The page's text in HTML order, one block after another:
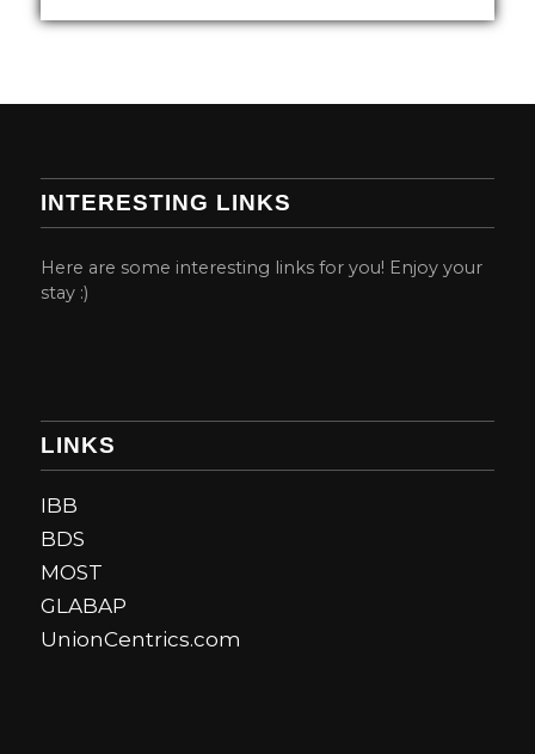
INTERESTING LINKS
Here are some interesting links for you! Enjoy your
stay :)
LINKS
IBB
BDS
MOST
GLABAP
UnionCentrics.com